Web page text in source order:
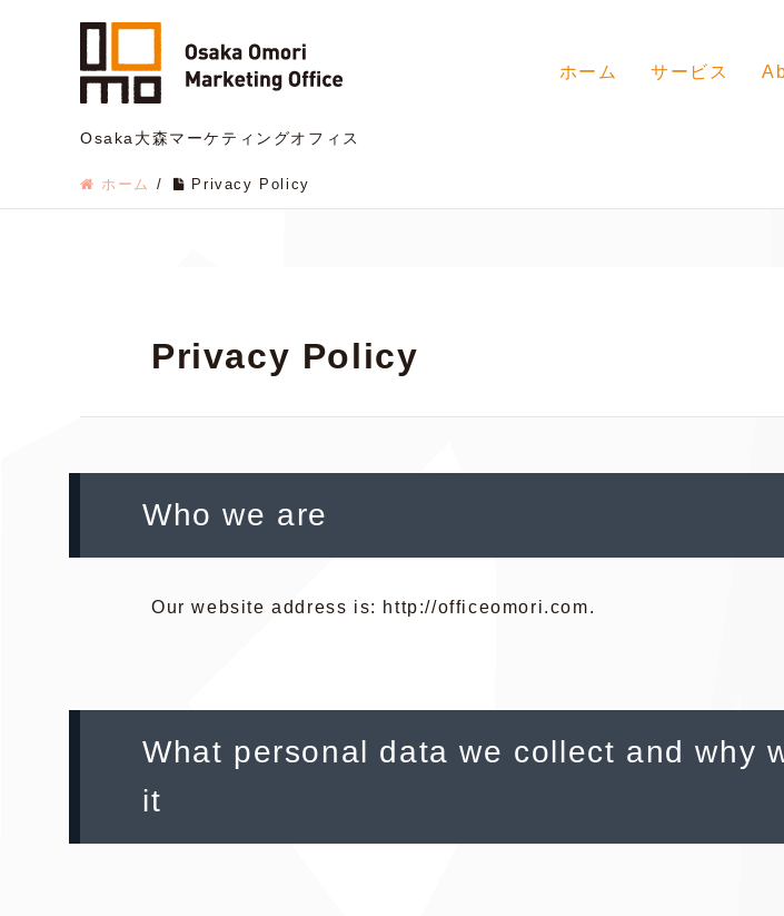
ホーム サービス
Osaka大森マーケティングオフィス
ホーム / Privacy Policy
Privacy Policy
Who we are
Our website address is: http://officeomori.com.
What personal data we collect and why
it